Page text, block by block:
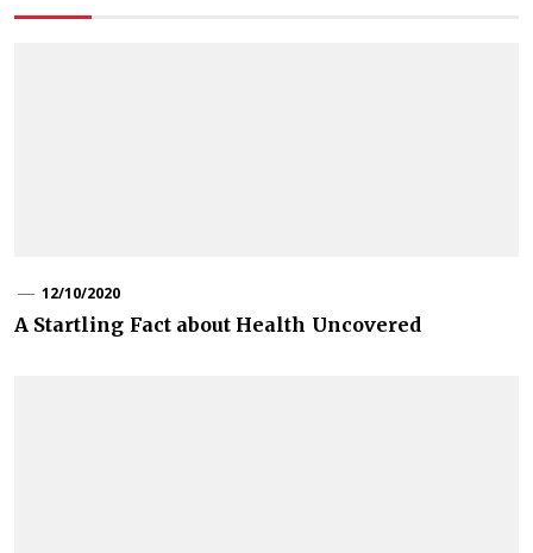
12/10/2020
A Startling Fact about Health Uncovered